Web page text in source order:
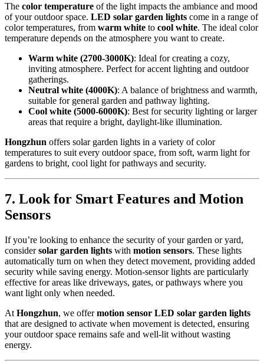
The color temperature of the light impacts the ambiance and mood
of your outdoor space. LED solar garden lights come in a range of
color temperatures, from warm white to cool white. The ideal color
temperature depends on the atmosphere you want to create.
Warm white (2700-3000K): Ideal for creating a cozy,
inviting atmosphere. Perfect for accent lighting and outdoor
gatherings.
Neutral white (4000K): A balance of brightness and warmth,
suitable for general garden and pathway lighting.
Cool white (5000-6000K): Best for security lighting or larger
areas that require a bright, daylight-like illumination.
Hongzhun offers solar garden lights in a variety of color
temperatures to suit every outdoor space, from soft, warm light for
gardens to bright, cool light for pathways and security.
7. Look for Smart Features and Motion
Sensors
If you’re looking to enhance the security of your garden or yard,
considersolar garden lights with motion sensors. These lights
automatically turn on when they detect movement, providing added
security while saving energy. Motion-sensor lights are particularly
effective for areas like driveways, gates, or pathways where you
want light only when needed.
At Hongzhun, we offermotion sensor LED solar garden lights
that are designed to activate when movement is detected, ensuring
your outdoor space remains safe and well-lit without wasting
energy.